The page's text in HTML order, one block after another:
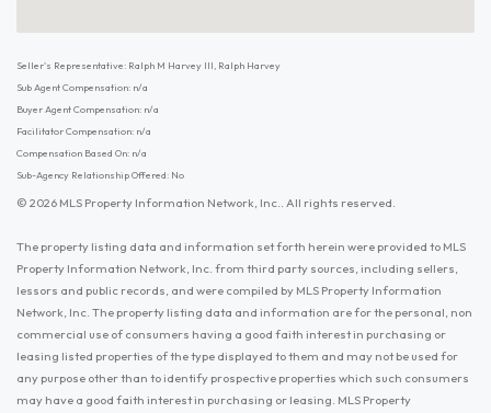
Seller's Representative: Ralph M Harvey III, Ralph Harvey
Sub Agent Compensation: n/a
Buyer Agent Compensation: n/a
Facilitator Compensation: n/a
Compensation Based On: n/a
Sub-Agency Relationship Offered: No
© 2026 MLS Property Information Network, Inc.. All rights reserved.
The property listing data and information set forth herein were provided to MLS
Property Information Network, Inc. from third party sources, including sellers,
lessors and public records, and were compiled by MLS Property Information
Network, Inc. The property listing data and information are for the personal, non
commercial use of consumers having a good faith interest in purchasing or
leasing listed properties of the type displayed to them and may not be used for
any purpose other than to identify prospective properties which such consumers
may have a good faith interest in purchasing or leasing. MLS Property